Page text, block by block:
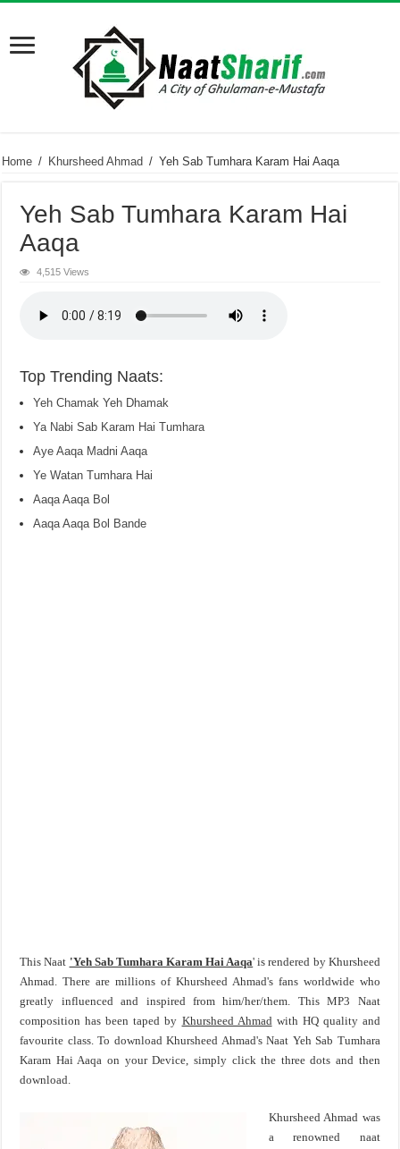
Home / Khursheed Ahmad / Yeh Sab Tumhara Karam Hai Aaqa
Yeh Sab Tumhara Karam Hai
Aaqa
4,515 Views
Top Trending Naats:
Yeh Chamak Yeh Dhamak
Ya Nabi Sab Karam Hai Tumhara
Aye Aaqa Madni Aaqa
Ye Watan Tumhara Hai
Aaqa Aaqa Bol
Aaqa Aaqa Bol Bande
This Naat 'Yeh Sab Tumhara Karam Hai Aaqa' is rendered by Khursheed
Ahmad. There are millions of Khursheed Ahmad's fans worldwide who
greatly influenced and inspired from him/her/them. This MP3 Naat
composition has been taped by Khursheed Ahmadwith HQ quality and
favourite class. To download Khursheed Ahmad's Naat Yeh Sab Tumhara
Karam Hai Aaqa on your Device, simply click the three dots and then
download.
Khursheed Ahmad was
a renowned naat